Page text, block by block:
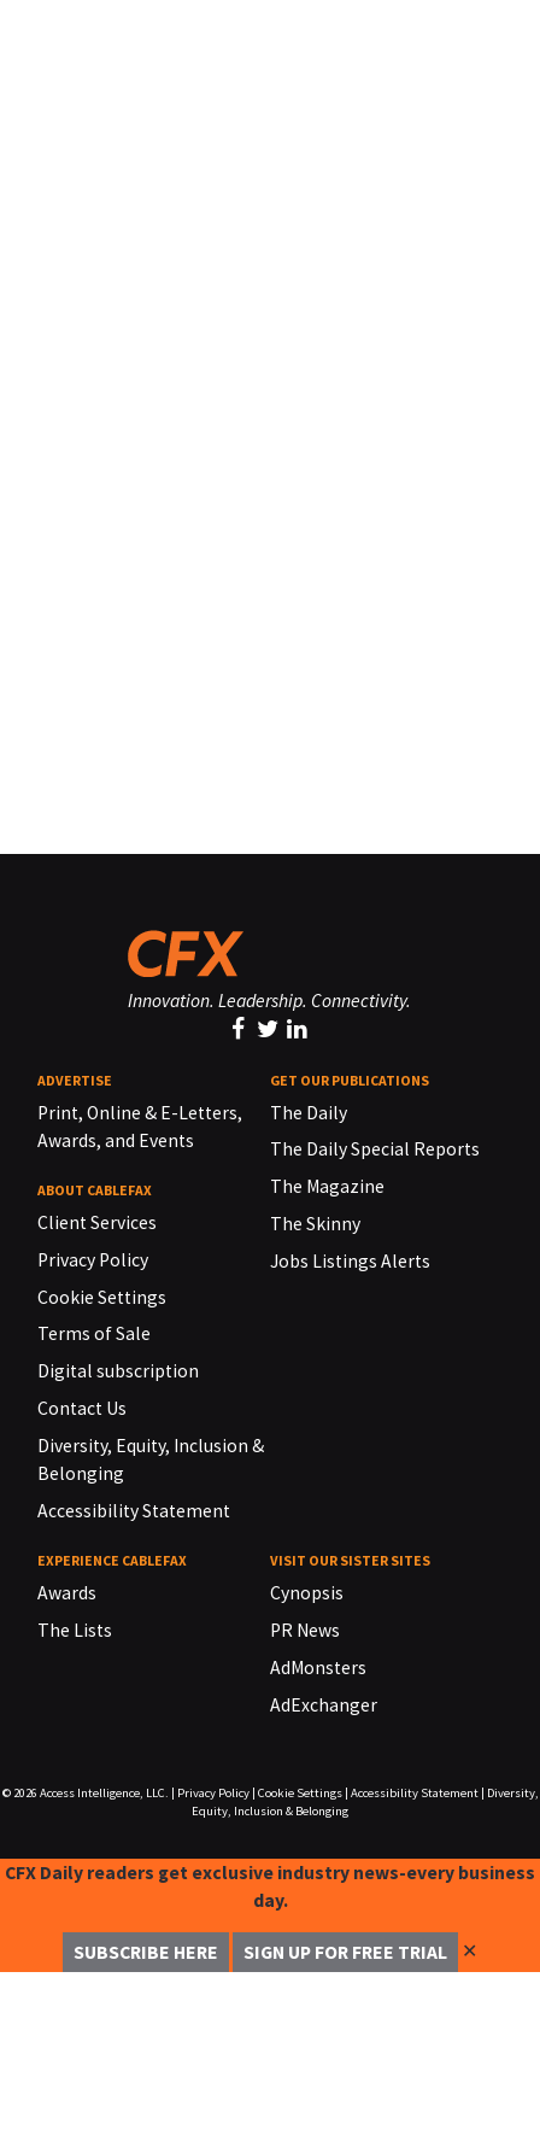
Innovation. Leadership. Connectivity.
ADVERTISE
Print, Online & E-Letters,
Awards, and Events
ABOUT CABLEFAX
Client Services
Privacy Policy
Cookie Settings
Terms of Sale
Digital subscription
Contact Us
Diversity, Equity, Inclusion &
Belonging
Accessibility Statement
GET OUR PUBLICATIONS
The Daily
The Daily Special Reports
The Magazine
The Skinny
Jobs Listings Alerts
EXPERIENCE CABLEFAX
Awards
The Lists
VISIT OUR SISTER SITES
Cynopsis
PR News
AdMonsters
AdExchanger
© 2026 Access Intelligence, LLC. Privacy Policy| Cookie Settings| Accessibility Statement|
Diversity,
Equity, Inclusion & Belonging
CFX Daily readers get exclusive industry news-every business
day.
SUBSCRIBE HERE SIGN UP FOR FREE TRIAL ✕